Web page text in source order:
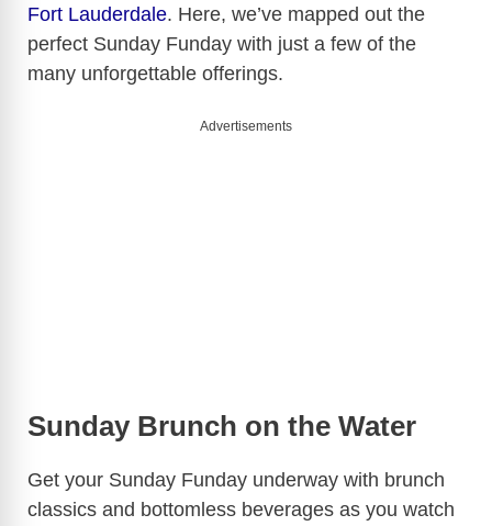
Fort Lauderdale. Here, we’ve mapped out the
perfect Sunday Funday with just a few of the
many unforgettable offerings.
Advertisements
Sunday Brunch on the Water
Get your Sunday Funday underway with brunch
classics and bottomless beverages as you watch